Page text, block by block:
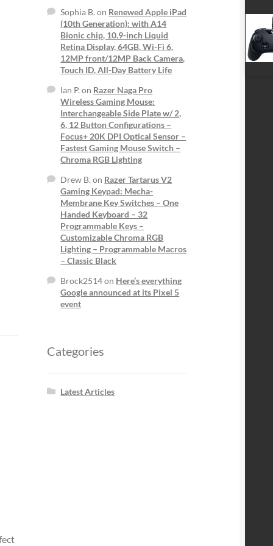
Sophia B. on Renewed Apple iPad
(10th Generation): with A14
Bionic chip, 10.9-inch Liquid
Retina Display, 64GB, Wi-Fi 6,
12MP front/12MP Back Camera,
Touch ID, All-Day Battery Life
Ian P. on Razer Naga Pro
Wireless Gaming Mouse:
Interchangeable Side Plate w/ 2,
6, 12 Button Configurations –
Focus+ 20K DPI Optical Sensor –
Fastest Gaming Mouse Switch –
Chroma RGB Lighting
Drew B. on Razer Tartarus V2
Gaming Keypad: Mecha-
Membrane Key Switches – One
Handed Keyboard – 32
Programmable Keys –
Customizable Chroma RGB
Lighting – Programmable Macros
– Classic Black
Brock2514on Here’s everything
Google announced at its Pixel 5
event
Categories
Latest Articles